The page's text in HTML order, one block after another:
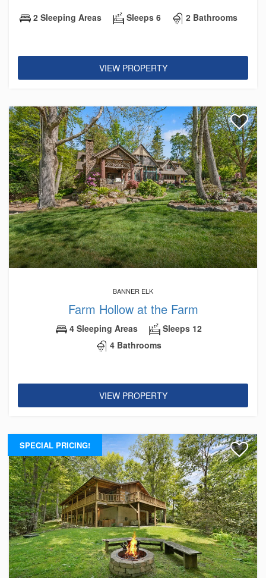
2 Sleeping Areas Sleeps 6 2 Bathrooms
VIEW PROPERTY
BANNER ELK
Farm Hollow at the Farm
4 Sleeping Areas
Sleeps 12
4 Bathrooms
VIEW PROPERTY
SPECIAL PRICING!